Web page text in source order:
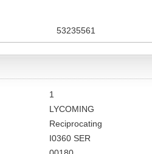
53235561
1
LYCOMING
Reciprocating
I0360 SER